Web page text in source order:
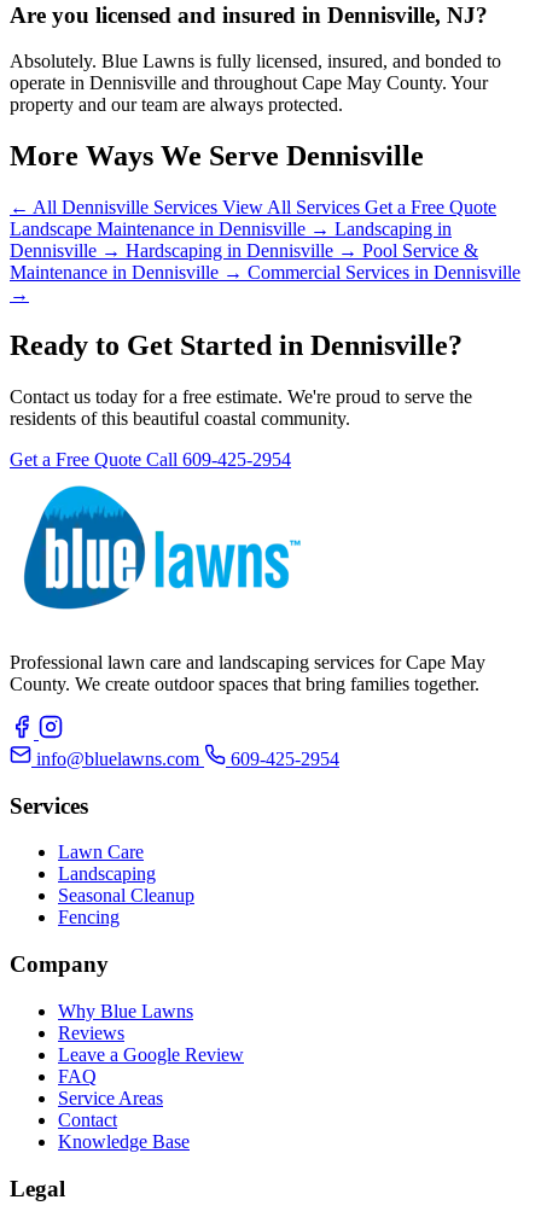
Are you licensed and insured in Dennisville, NJ?
Absolutely. Blue Lawns is fully licensed, insured, and bonded to
operate in Dennisville and throughout Cape May County. Your
property and our team are always protected.
More Ways We Serve Dennisville
← All Dennisville Services View All Services Get a Free Quote
Landscape Maintenance in Dennisville → Landscaping in
Dennisville → Hardscaping in Dennisville → Pool Service &
Maintenance in Dennisville → Commercial Services in Dennisville
→
Ready to Get Started in Dennisville?
Contact us today for a free estimate. We're proud to serve the
residents of this beautiful coastal community.
Get a Free Quote Call 609-425-2954
Professional lawn care and landscaping services for Cape May
County. We create outdoor spaces that bring families together.
info@bluelawns.com 609-425-2954
Services
Lawn Care
Landscaping
Seasonal Cleanup
Fencing
Company
Why Blue Lawns
Reviews
Leave a Google Review
FAQ
Service Areas
Contact
Knowledge Base
Legal